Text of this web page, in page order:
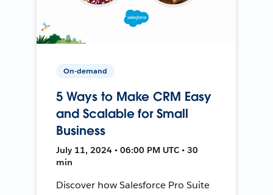
On-demand
5 Ways to Make CRM Easy
and Scalable for Small
Business
July 11, 2024 • 06:00 PM UTC • 30
min
Discover how Salesforce Pro Suite